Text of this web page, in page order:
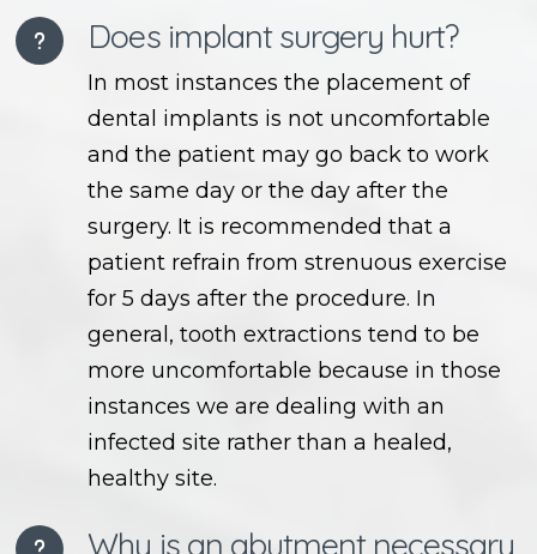
Does implant surgery hurt?
In most instances the placement of
dental implants is not uncomfortable
and the patient may go back to work
the same day or the day after the
surgery. It is recommended that a
patient refrain from strenuous exercise
for 5 days after the procedure. In
general, tooth extractions tend to be
more uncomfortable because in those
instances we are dealing with an
infected site rather than a healed,
healthy site.
Why is an abutment necessary